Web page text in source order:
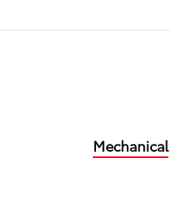
Mechanical